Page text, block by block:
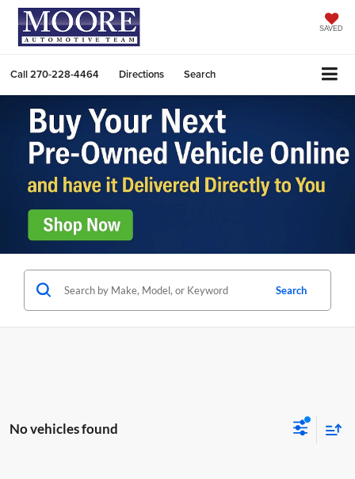
SAVED
Call270-228-4464 Directions Search
Search
No vehicles found